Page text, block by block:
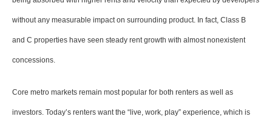
without any measurable impact on surrounding product. In fact, Class B
and C properties have seen steady rent growth with almost nonexistent
concessions.
Core metro markets remain most popular for both renters as well as
investors. Today’s renters want the “live, work, play” experience, which is